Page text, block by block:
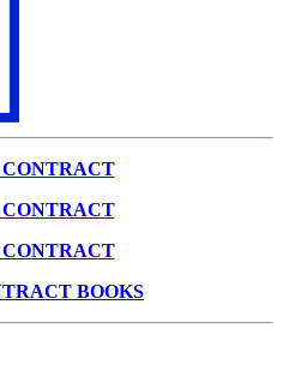
CONTRACT
CONTRACT
CONTRACT
BOOKS